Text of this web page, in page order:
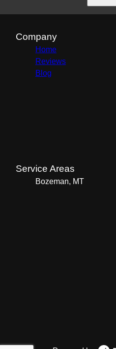
Company
Home
Reviews
Blog
Service Areas
Bozeman, MT